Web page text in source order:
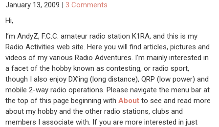
January 13, 2009 |3 Comments
Hi,
I’m AndyZ, F.C.C. amateur radio station K1RA, and this is my
Radio Activities web site. Here you will find articles, pictures and
videos of my various Radio Adventures. I’m mainly interested in
a facet of the hobby known as contesting, or radio sport,
though I also enjoy DX’ing (long distance), QRP (low power) and
mobile 2-way radio operations. Please navigate the menu bar at
the top of this page beginning withAbout to see and read more
about my hobby and the other radio stations, clubs and
members I associate with. If you are more interested in just